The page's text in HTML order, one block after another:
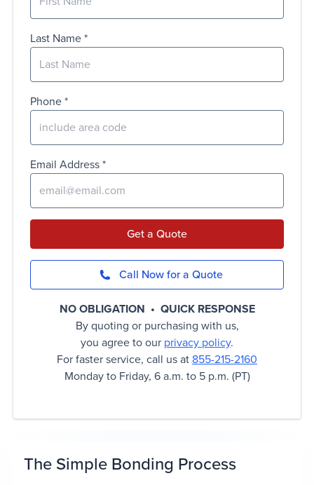
Last Name
Phone
Email Address
Get a Quote
Call Now for a Quote
NO OBLIGATION • QUICK RESPONSE
By quoting or purchasing with us,
you agree to our privacy policy.
For faster service, call us at 855-215-2160
Monday to Friday, 6 a.m. to 5 p.m. (PT)
The Simple Bonding Process